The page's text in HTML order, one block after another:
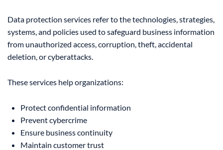
Data protection services refer to the technologies, strategies,
systems, and policies used to safeguard business information
from unauthorized access, corruption, theft, accidental
deletion, or cyberattacks.
These services help organizations:
Protect confidential information
Prevent cybercrime
Ensure business continuity
Maintain customer trust